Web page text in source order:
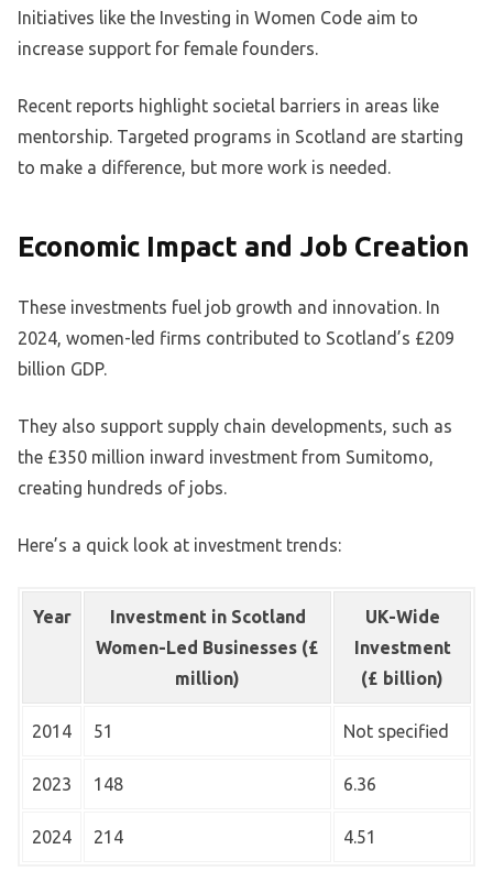
Initiatives like the Investing in Women Code aim to
increase support for female founders.
Recent reports highlight societal barriers in areas like
mentorship. Targeted programs in Scotland are starting
to make a difference, but more work is needed.
Economic Impact and Job Creation
These investments fuel job growth and innovation. In
2024, women-led firms contributed to Scotland’s £209
billion GDP.
They also support supply chain developments, such as
the £350 million inward investment from Sumitomo,
creating hundreds of jobs.
Here’s a quick look at investment trends:
Year
Investment in Scotland
Women-Led Businesses (£
million)
UK-Wide
Investment
(£ billion)
2014 51 Not specified
2023 148 6.36
2024 214 4.51